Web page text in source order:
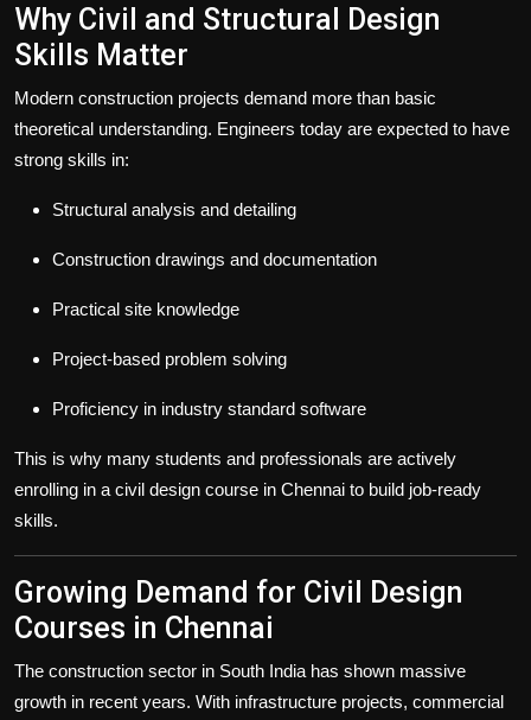
Why Civil and Structural Design
Skills Matter
Modern construction projects demand more than basic
theoretical understanding. Engineers today are expected to have
strong skills in:
Structural analysis and detailing
Construction drawings and documentation
Practical site knowledge
Project-based problem solving
Proficiency in industry standard software
This is why many students and professionals are actively
enrolling in a civil design course in Chennai to build job-ready
skills.
Growing Demand for Civil Design
Courses in Chennai
The construction sector in South India has shown massive
growth in recent years. With infrastructure projects, commercial